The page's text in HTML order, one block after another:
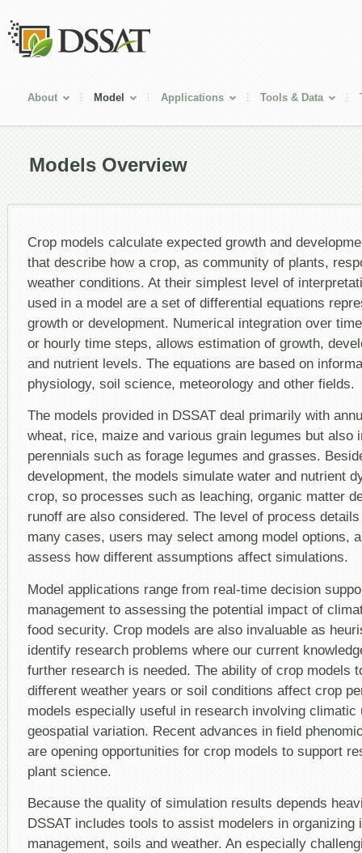
About Model Applications Tools & Data
Models Overview
Crop models calculate expected growth and
that describe how a crop, as community of plants,
weather conditions. At their simplest level of
used in a model are a set of differential equations
growth or development. Numerical integration over
or hourly time steps, allows estimation of growth,
and nutrient levels. The equations are based on
physiology, soil science, meteorology and other fields.
The models provided in DSSAT deal primarily with
wheat, rice, maize and various grain legumes but also
perennials such as forage legumes and grasses.
development, the models simulate water and nutrient
crop, so processes such as leaching, organic matter
runoff are also considered. The level of process
many cases, users may select among model options,
assess how different assumptions affect simulations.
Model applications range from real-time decision
management to assessing the potential impact of
food security. Crop models are also invaluable as
identify research problems where our current
further research is needed. The ability of crop models
different weather years or soil conditions affect crop
models especially useful in research involving climatic
geospatial variation. Recent advances in field
are opening opportunities for crop models to support
plant science.
Because the quality of simulation results depends
DSSAT includes tools to assist modelers in organizing
management, soils and weather. An especially